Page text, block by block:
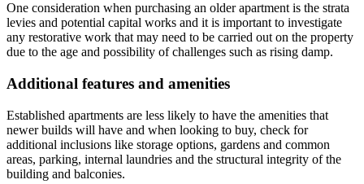
One consideration when purchasing an older apartment is the strata
levies and potential capital works and it is important to investigate
any restorative work that may need to be carried out on the property
due to the age and possibility of challenges such as rising damp.
Additional features and amenities
Established apartments are less likely to have the amenities that
newer builds will have and when looking to buy, check for
additional inclusions like storage options, gardens and common
areas, parking, internal laundries and the structural integrity of the
building and balconies.